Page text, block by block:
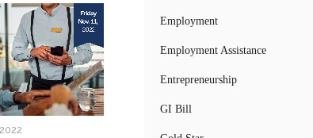
Employment
Employment Assistance
Entrepreneurship
GI Bill